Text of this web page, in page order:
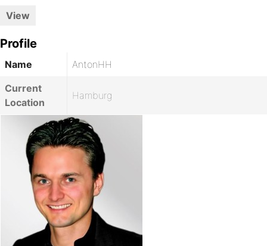
View
Profile
Name
AntonHH
Current
Location
Hamburg